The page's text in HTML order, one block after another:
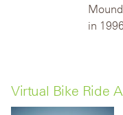
in
Virtual Bike Ride